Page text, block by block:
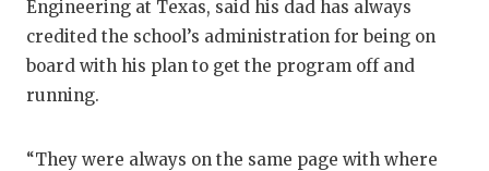
Engineering at Texas, said his dad has always
credited the school’s administration for being on
board with his plan to get the program off and
running.
“They were always on the same page with where